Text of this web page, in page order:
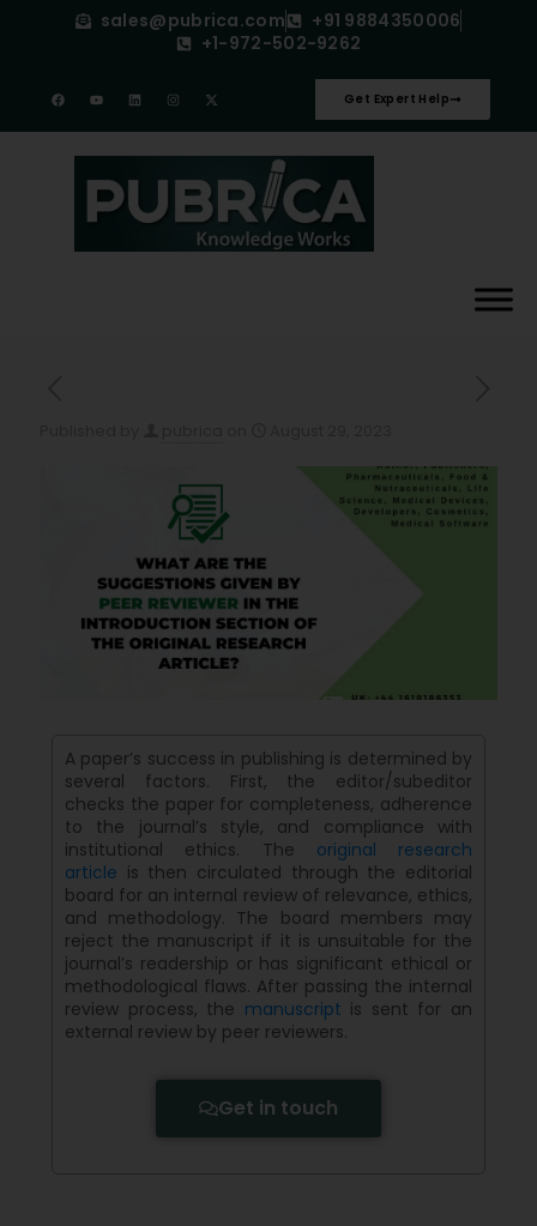
sales@pubrica.com
+91 9884350006
+1-972-502-9262
Get Expert Help
A paper’s success in publishing is determined by
several factors. First, the editor/subeditor
checks the paper for completeness, adherence
to the journal’s style, and compliance with
institutional ethics. The original research
article is then circulated through the editorial
board for an internal review of relevance, ethics,
and methodology. The board members may
reject the manuscript if it is unsuitable for the
journal’s readership or has significant ethical or
methodological flaws. After passing the internal
review process, the manuscript is sent for an
external review by peer reviewers.
Get in touch